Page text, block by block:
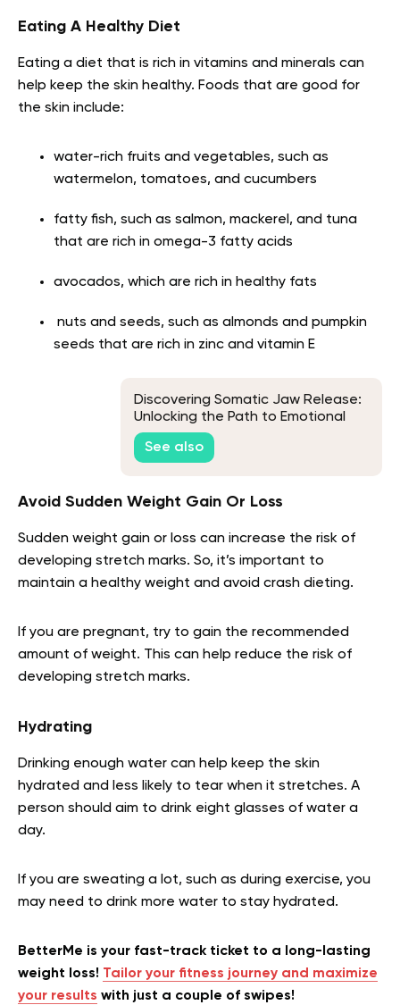
Eating A Healthy Diet
Eating a diet that is rich in vitamins and minerals can
help keep the skin healthy. Foods that are good for
the skin include:
water-rich fruits and vegetables, such as
watermelon, tomatoes, and cucumbers
fatty fish, such as salmon, mackerel, and tuna
that are rich in omega-3 fatty acids
avocados, which are rich in healthy fats
nuts and seeds, such as almonds and pumpkin
seeds that are rich in zinc and vitamin E
Discovering Somatic Jaw Release:
Unlocking the Path to Emotional
Freedom
See also
Avoid Sudden Weight Gain Or Loss
Sudden weight gain or loss can increase the risk of
developing stretch marks. So, it’s important to
maintain a healthy weight and avoid crash dieting.
If you are pregnant, try to gain the recommended
amount of weight. This can help reduce the risk of
developing stretch marks.
Hydrating
Drinking enough water can help keep the skin
hydrated and less likely to tear when it stretches. A
person should aim to drink eight glasses of water a
day.
If you are sweating a lot, such as during exercise, you
may need to drink more water to stay hydrated.
BetterMe is your fast-track ticket to a long-lasting
weight loss! Tailor your fitness journey and maximize
your results with just a couple of swipes!